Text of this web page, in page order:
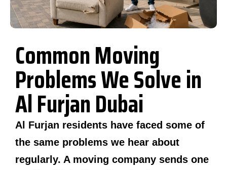
Common Moving
Problems We Solve in
Al Furjan Dubai
Al Furjan residents have faced some of
the same problems we hear about
regularly. A moving company sends one